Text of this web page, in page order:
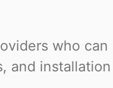
who
and